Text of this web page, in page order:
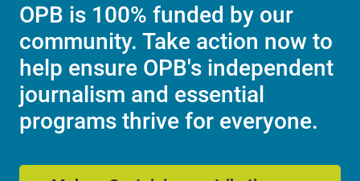
OPB is 100% funded by our
community. Take action now to
help ensure OPB's independent
journalism and essential
programs thrive for everyone.